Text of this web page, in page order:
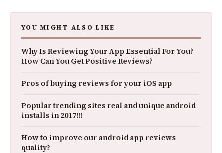
YOU MIGHT ALSO LIKE
Why Is Reviewing Your App Essential For You?
How Can You Get Positive Reviews?
Pros of buying reviews for your iOS app
Popular trending sites real and unique android
installs in 2017!!!
How to improve our android app reviews
quality?